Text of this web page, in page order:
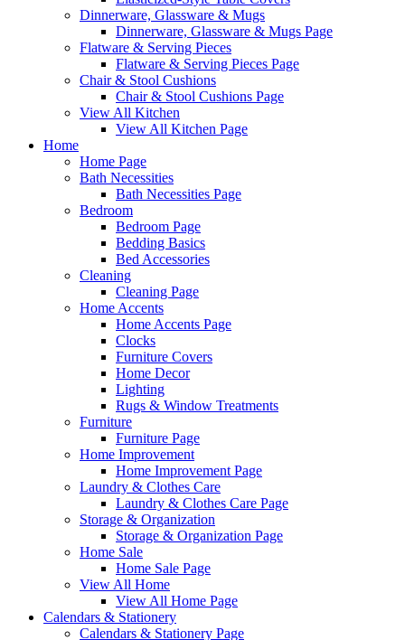
Dinnerware, Glassware & Mugs
Dinnerware, Glassware & Mugs Page
Flatware & Serving Pieces
Flatware & Serving Pieces Page
Chair & Stool Cushions
Chair & Stool Cushions Page
View All Kitchen
View All Kitchen Page
Home
Home Page
Bath Necessities
Bath Necessities Page
Bedroom
Bedroom Page
Bedding Basics
Bed Accessories
Cleaning
Cleaning Page
Home Accents
Home Accents Page
Clocks
Furniture Covers
Home Decor
Lighting
Rugs & Window Treatments
Furniture
Furniture Page
Home Improvement
Home Improvement Page
Laundry & Clothes Care
Laundry & Clothes Care Page
Storage & Organization
Storage & Organization Page
Home Sale
Home Sale Page
View All Home
View All Home Page
Calendars & Stationery
Calendars & Stationery Page